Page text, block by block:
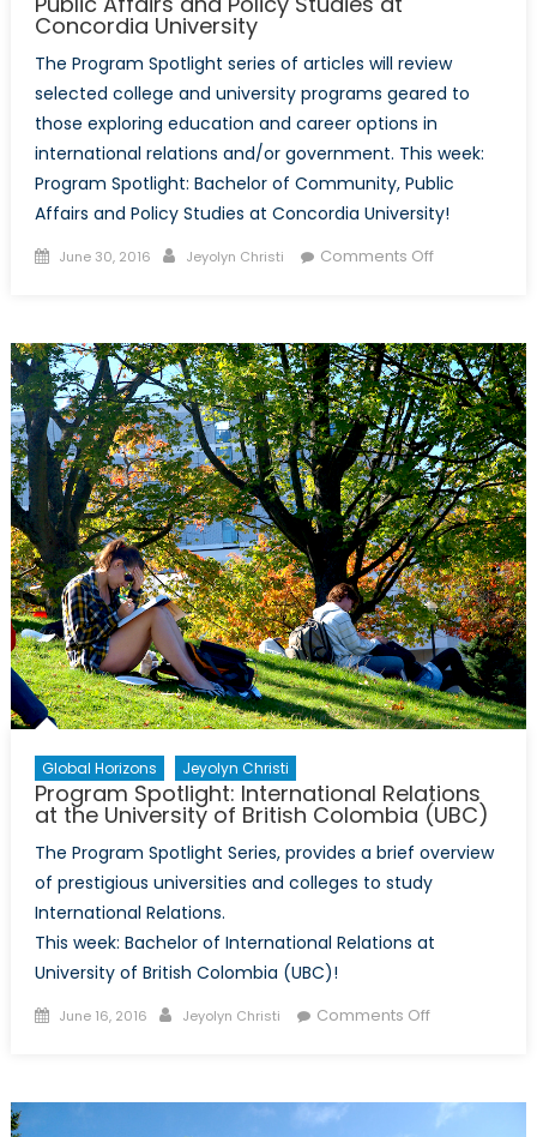
Concordia University
The Program Spotlight series of articles will review
selected college and university programs geared to
those exploring education and career options in
international relations and/or government. This week:
Program Spotlight: Bachelor of Community, Public
Affairs and Policy Studies at Concordia University!
Posted
June 30, 2016 Author
Jeyolyn Christi Comments Offon
of
Community,
Public
Affairs
and
Policy
Studies
at
Concordia
University
Global Horizons Jeyolyn Christi
Program Spotlight: International Relations
at the University of British Colombia (UBC)
The Program Spotlight Series, provides a brief overview
of prestigious universities and colleges to study
International Relations.
This week: Bachelor of International Relations at
University of British Colombia (UBC)!
Posted
June 16, 2016 Author
Jeyolyn Christi Comments Offon
Relations